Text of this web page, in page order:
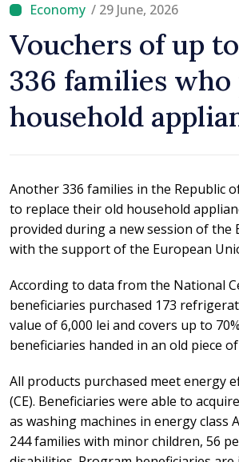
/ 29 June, 2026
Vouchers of up
336 families
household
Another 336 families in the Republic
to replace their old household
provided during a new session of the
with the support of the European
According to data from the National
beneficiaries purchased 173
value of 6,000 lei and covers up to
beneficiaries handed in an old piece
All products purchased meet energy
(CE). Beneficiaries were able to
as washing machines in energy class
244 families with minor children, 56